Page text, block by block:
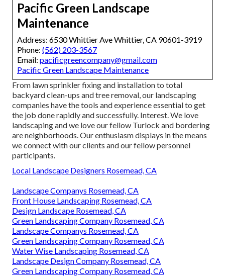
Pacific Green Landscape
Maintenance
Address: 6530 Whittier Ave Whittier, CA 90601-3919
Phone: (562) 203-3567
Email: pacificgreencompany@gmail.com
Pacific Green Landscape Maintenance
From lawn sprinkler fixing and installation to total
backyard clean-ups and tree removal, our landscaping
companies have the tools and experience essential to get
the job done rapidly and successfully. Interest. We love
landscaping and we love our fellow Turlock and bordering
are neighborhoods. Our enthusiasm displays in the means
we connect with our clients and our fellow personnel
participants.
Local Landscape Designers Rosemead, CA
Landscape Companys Rosemead, CA
Front House Landscaping Rosemead, CA
Design Landscape Rosemead, CA
Green Landscaping Company Rosemead, CA
Landscape Companys Rosemead, CA
Green Landscaping Company Rosemead, CA
Water Wise Landscaping Rosemead, CA
Landscape Design Company Rosemead, CA
Green Landscaping Company Rosemead, CA